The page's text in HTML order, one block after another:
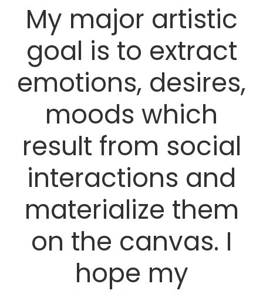
My major artistic
goal is to extract
emotions, desires,
moods which
result from social
interactions and
materialize them
on the canvas. I
hope my